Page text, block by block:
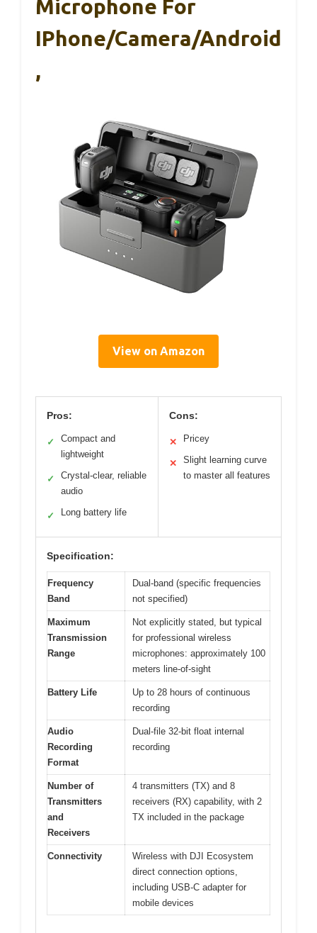
Microphone For
IPhone/Camera/Android
,
View on Amazon
Pros:
✓
Compact and
lightweight
✓
Crystal-clear, reliable
audio
✓ Long battery life
Cons:
✕ Pricey
✕
Slight learning curve
to master all features
Specification:
Frequency
Band
Dual-band (specific frequencies
not specified)
Maximum
Transmission
Range
Not explicitly stated, but typical
for professional wireless
microphones: approximately 100
meters line-of-sight
Battery Life
Up to 28 hours of continuous
recording
Audio
Recording
Format
Dual-file 32-bit float internal
recording
Number of
Transmitters
and
Receivers
4 transmitters (TX) and 8
receivers (RX) capability, with 2
TX included in the package
Connectivity
Wireless with DJI Ecosystem
direct connection options,
including USB-C adapter for
mobile devices